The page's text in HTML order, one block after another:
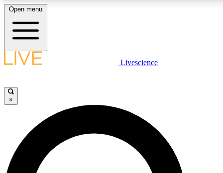
LIVE SCIENCE PLUS
JOIN FREE
LIVE SCIENCE PRO
Open menu
Livescience
×